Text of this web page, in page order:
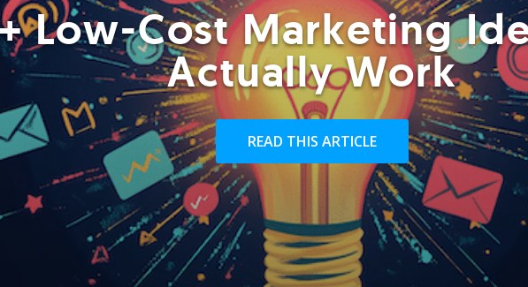
Low-Cost Marketing
Actually Work
READ THIS ARTICLE